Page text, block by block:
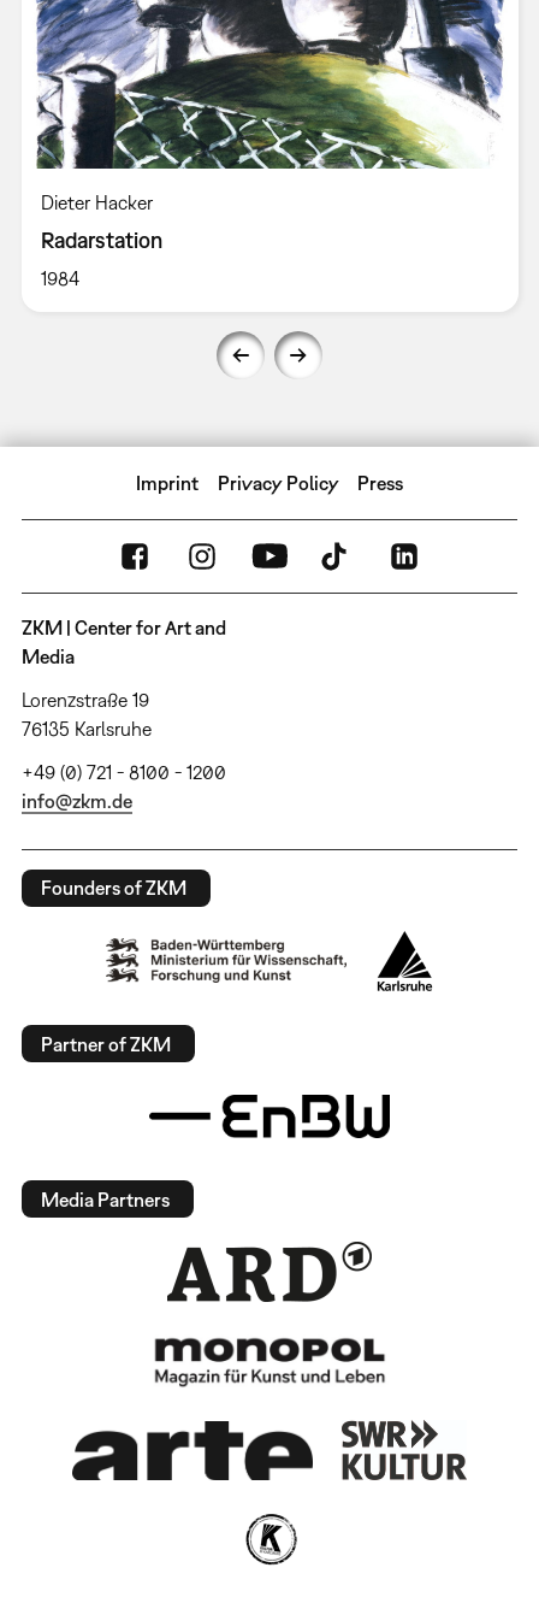
Dieter Hacker
Radarstation
1984
Imprint Privacy Policy Press
ZKM | Center for Art and
Media
Lorenzstraße 19
76135 Karlsruhe
+49 (0) 721 - 8100 - 1200
info@zkm.de
Founders of ZKM
Partner of ZKM
Media Partners